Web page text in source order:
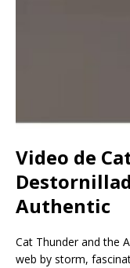
Video de
Authentic
Cat Thunder and the
web by storm,